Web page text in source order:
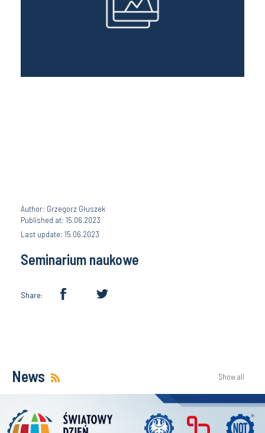
Author: Grzegorz Głuszek
Published at: 15.06.2023
Last update: 15.06.2023
Seminarium naukowe
Share:
News Show all